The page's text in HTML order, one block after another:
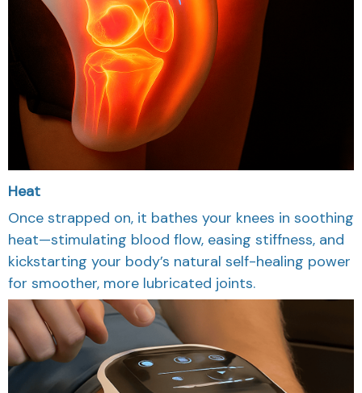
Heat
Once strapped on, it bathes your knees in soothing
heat—stimulating blood flow, easing stiffness, and
kickstarting your body’s natural self-healing power
for smoother, more lubricated joints.